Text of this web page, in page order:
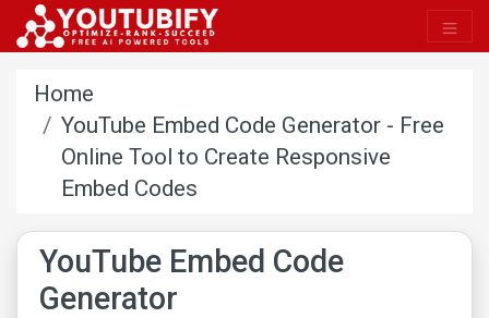
Home
YouTube Embed Code Generator - Free
Online Tool to Create Responsive
Embed Codes
YouTube Embed Code
Generator